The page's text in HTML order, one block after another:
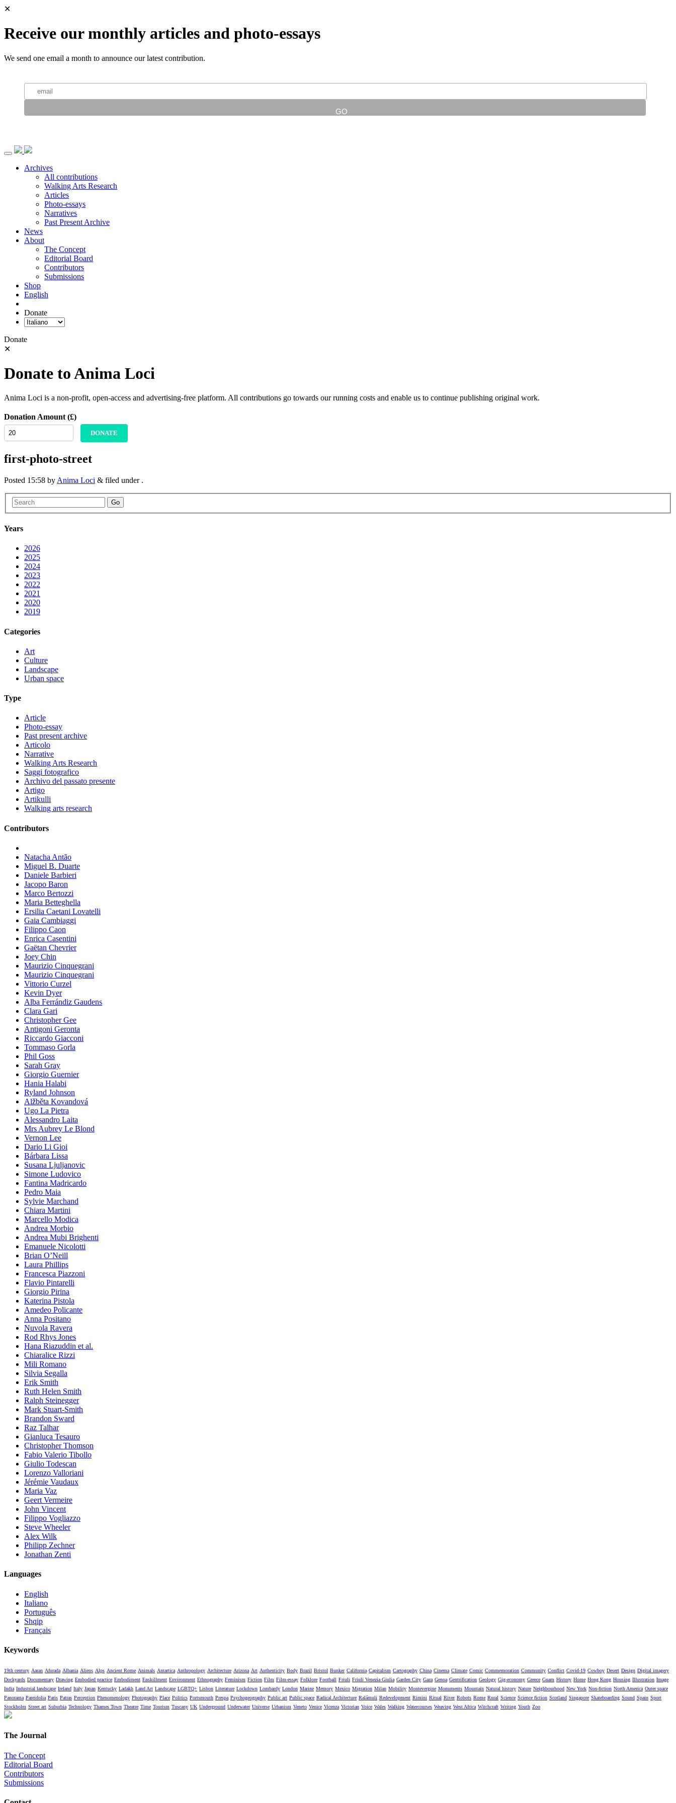
✕
Receive our monthly articles and photo-essays
We send one email a month to announce our latest contribution.
Archives
All contributions
Walking Arts Research
Articles
Photo-essays
Narratives
Past Present Archive
News
About
The Concept
Editorial Board
Contributors
Submissions
Shop
English
Donate
Donate
✕
Donate to Anima Loci
Anima Loci is a non-profit, open-access and advertising-free platform. All contributions go towards our running costs and enable us to continue publishing original work.
Donation Amount (£)
DONATE
first-photo-street
Posted 15:58 by Anima Loci & filed under .
Go
Years
2026
2025
2024
2023
2022
2021
2020
2019
Categories
Art
Culture
Landscape
Urban space
Type
Article
Photo-essay
Past present archive
Articolo
Narrative
Walking Arts Research
Saggi fotografico
Archivo del passato presente
Artigo
Artikulli
Walking arts research
Contributors
Natacha Antão
Miguel B. Duarte
Daniele Barbieri
Jacopo Baron
Marco Bertozzi
Maria Betteghella
Ersilia Caetani Lovatelli
Gaia Cambiaggi
Filippo Caon
Enrica Casentini
Gaëtan Chevrier
Joey Chin
Maurizio Cinquegrani
Maurizio Cinquegrani
Vittorio Curzel
Kevin Dyer
Alba Ferrándiz Gaudens
Clara Gari
Christopher Gee
Antigoni Geronta
Riccardo Giacconi
Tommaso Gorla
Phil Goss
Sarah Gray
Giorgio Guernier
Hania Halabi
Ryland Johnson
Alžběta Kovandová
Ugo La Pietra
Alessandro Laita
Mrs Aubrey Le Blond
Vernon Lee
Dario Li Gioi
Bárbara Lissa
Susana Ljuljanovic
Simone Ludovico
Fantina Madricardo
Pedro Maia
Sylvie Marchand
Chiara Martini
Marcello Modica
Andrea Morbio
Andrea Mubi Brighenti
Emanuele Nicolotti
Brian O’Neill
Laura Phillips
Francesca Piazzoni
Flavio Pintarelli
Giorgio Pirina
Katerina Pistola
Amedeo Policante
Anna Positano
Nuvola Ravera
Rod Rhys Jones
Hana Riazuddin et al.
Chiaralice Rizzi
Mili Romano
Silvia Segalla
Erik Smith
Ruth Helen Smith
Ralph Steinegger
Mark Stuart-Smith
Brandon Sward
Raz Talhar
Gianluca Tesauro
Christopher Thomson
Fabio Valerio Tibollo
Giulio Todescan
Lorenzo Valloriani
Jérémie Vaudaux
Maria Vaz
Geert Vermeire
John Vincent
Filippo Vogliazzo
Steve Wheeler
Alex Wilk
Philipp Zechner
Jonathan Zenti
Languages
English
Italiano
Português
Shqip
Français
Keywords
19th century Aaran Afurada Albania Aliens Alps Ancient Rome Animals Antartica Anthropology Architecture Arizona Art Authenticity Body Brazil Bristol Bunker California Capitalism Cartography China Cinema Climate Comic Commemoration Community Conflict Covid-19 Cowboy Desert Design Digital imagery
Dockyards Documentary Drawing Embodied practice Embodiment Enskillment Environment Ethnography Feminism Fiction Film Film-essay Folklore Football Friuli Friuli Venezia Giulia Garden City Gaza Genoa Gentrification Geology Gig-economy Greece Guam History Home Hong Kong Housing Illustration Image
India Industrial landscape Ireland Italy Japan Kentucky Ladakh Land Art Landscape LGBTQ+ Lisbon Literature Lockdown Lombardy London Marine Memory Mexico Migration Milan Mobility Montevergine Monuments Mountain Natural history Nature Neighbourhood New York Non-fiction North America Outer space
Panorama Pareidolia Paris Patras Perception Phenomenology Photography Place Politics Portsmouth Prespa Psychogeography Public art Public space Radical Architecture Ralámuli Redevelopment Rimini Ritual River Robots Rome Rural Science Science fiction Scotland Singapore Skateboarding Sound Spain Sport
Stockholm Street art Suburbia Technology Thames Town Theatre Time Tourism Tuscany UK Underground Underwater Universe Urbanism Veneto Venice Vicenza Victorian Voice Wales Walking Watercourses Weaving West Africa Witchcraft Writing Youth Zoo
The Journal
The Concept
Editorial Board
Contributors
Submissions